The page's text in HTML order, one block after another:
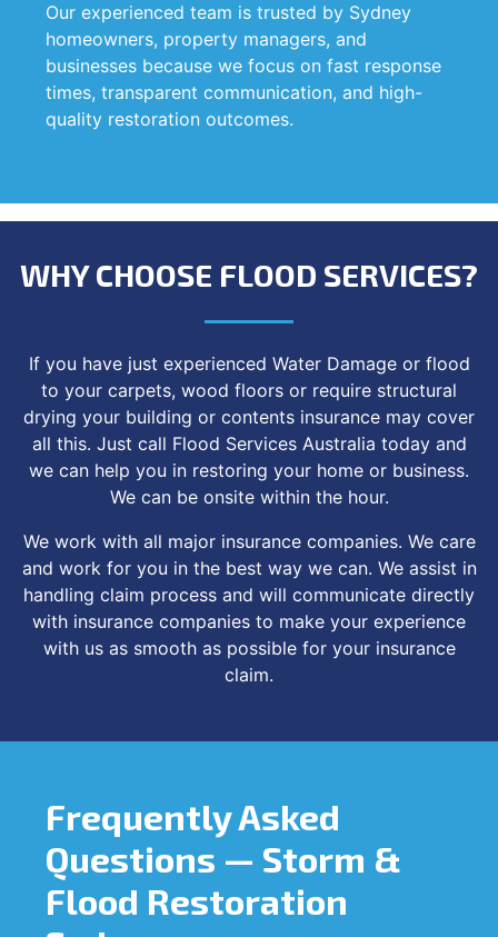
Our experienced team is trusted by Sydney
homeowners, property managers, and
businesses because we focus on fast response
times, transparent communication, and high-
quality restoration outcomes.
WHY CHOOSE FLOOD SERVICES?
If you have just experienced Water Damage or flood
to your carpets, wood floors or require structural
drying your building or contents insurance may cover
all this. Just call Flood Services Australia today and
we can help you in restoring your home or business.
We can be onsite within the hour.
We work with all major insurance companies. We care
and work for you in the best way we can. We assist in
handling claim process and will communicate directly
with insurance companies to make your experience
with us as smooth as possible for your insurance
claim.
Frequently Asked
Questions — Storm &
Flood Restoration